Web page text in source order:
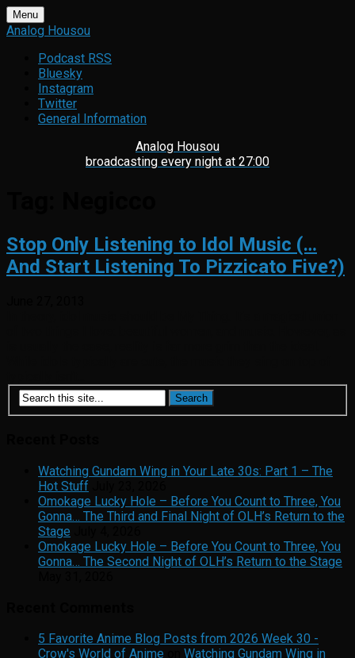
Skip
to
Menu
Analog Housou
Podcast RSS
Bluesky
Instagram
Twitter
General Information
Analog Housou
broadcasting every night at 27:00
Stop Only Listening to Idol Music (…
And Start Listening To Pizzicato Five?)
Watching Gundam Wing in Your Late 30s: Part 1 – The
Hot Stuff
Omokage Lucky Hole – Before You Count to Three, You
Gonna… The Third and Final Night of OLH’s Return to the
Stage
Omokage Lucky Hole – Before You Count to Three, You
Gonna… The Second Night of OLH’s Return to the Stage
5 Favorite Anime Blog Posts from 2026 Week 30 -
Crow's World of Anime
Watching Gundam Wing in